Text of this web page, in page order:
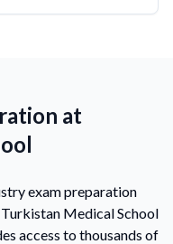
at
exam preparation
Medical School
access to thousands of